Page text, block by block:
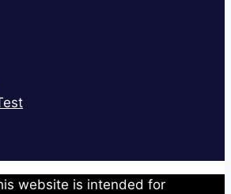
website is intended for